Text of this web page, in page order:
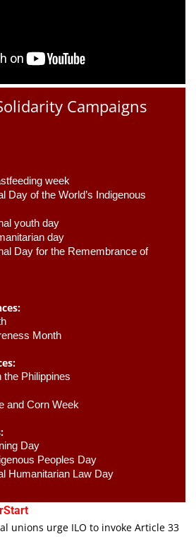
Campaigns
week
Day of the World’s Indigenous
youth day
day
Day for the Remembrance of
Month
the Philippines
and Corn Week
Day
Peoples Day
Humanitarian Law Day
unions urge ILO to invoke Article 33